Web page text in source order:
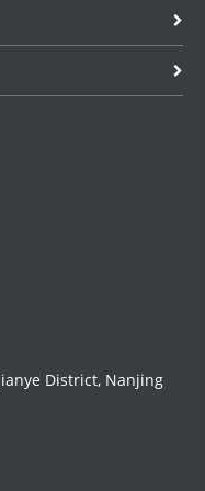
District, Nanjing